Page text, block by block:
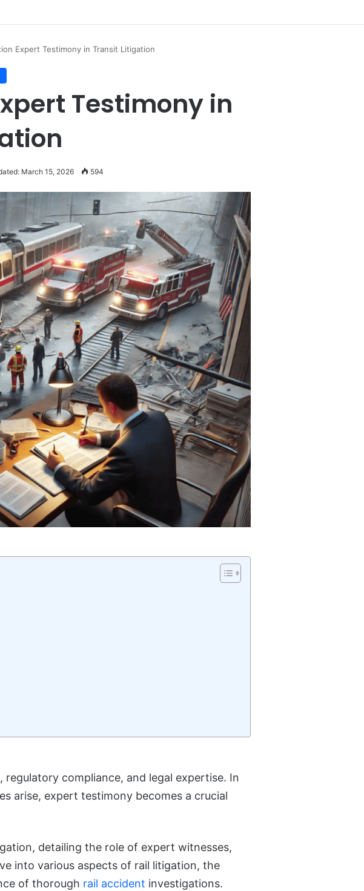
Expert Testimony in Transit Litigation
Testimony in
March 15, 2026 594
compliance, and legal expertise. In
arise, expert testimony becomes a crucial
detailing the role of expert witnesses,
into various aspects of rail litigation, the
of thorough rail accident investigations.